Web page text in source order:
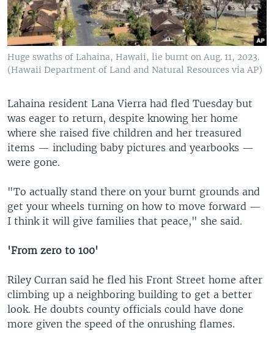
Huge swaths of Lahaina, Hawaii, lie burnt on Aug. 11, 2023.
(Hawaii Department of Land and Natural Resources via AP)
Lahaina resident Lana Vierra had fled Tuesday but
was eager to return, despite knowing her home
where she raised five children and her treasured
items — including baby pictures and yearbooks —
were gone.
"To actually stand there on your burnt grounds and
get your wheels turning on how to move forward —
I think it will give families that peace," she said.
'From zero to 100'
Riley Curran said he fled his Front Street home after
climbing up a neighboring building to get a better
look. He doubts county officials could have done
more given the speed of the onrushing flames.